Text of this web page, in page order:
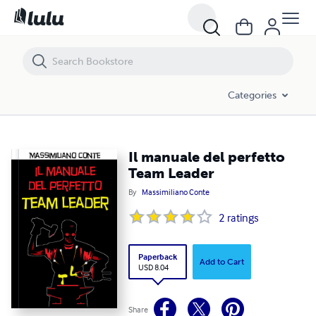
Categories
Il manuale del perfetto
Team Leader
By Massimiliano Conte
2 ratings
Paperback
USD 8.04
Add to Cart
Share
Il manuale del perfetto Team Leader